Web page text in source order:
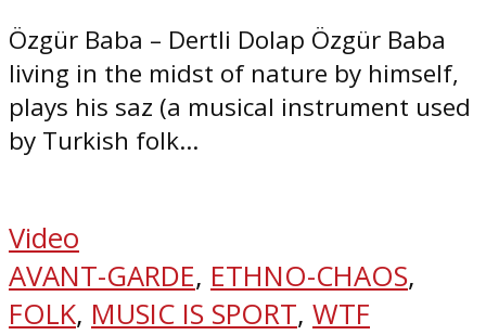
Özgür Baba – Dertli Dolap Özgür Baba
living in the midst of nature by himself,
plays his saz (a musical instrument used
by Turkish folk...
Video
AVANT-GARDE, ETHNO-CHAOS,
FOLK, MUSIC IS SPORT, WTF